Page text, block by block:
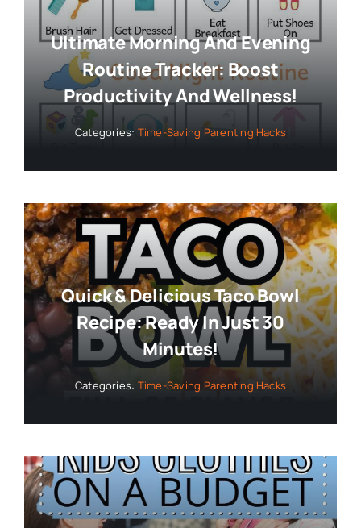
Ultimate Morning And Evening
Routine Tracker: Boost
Productivity And Wellness!
Categories: Time-Saving Parenting Hacks
Quick & Delicious Taco Bowl
Recipe: Ready In Just 30
Minutes!
Categories: Time-Saving Parenting Hacks